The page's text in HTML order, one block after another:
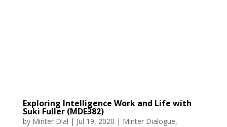
Exploring Intelligence Work and Life with
Suki Fuller (MDE382)
by Minter Dial | Jul 19, 2020 | Minter Dialogue,